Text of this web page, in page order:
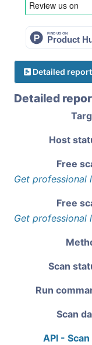
Detailed report
Detailed
Host
Free
Get professional
Free
Get professional
Scan
Run
Scan
API - Scan